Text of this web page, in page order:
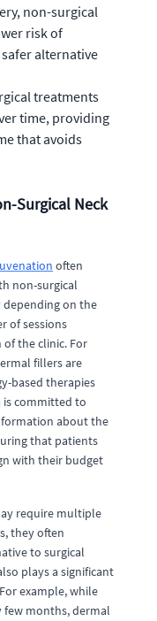
non-surgical
risk of
alternative
treatments
time, providing
that avoids
Surgical Neck
often
non-surgical
depending on the
of sessions
the clinic. For
fillers are
based therapies
is committed to
about the
that patients
with their budget
require multiple
they often
to surgical
plays a significant
example, while
few months, dermal